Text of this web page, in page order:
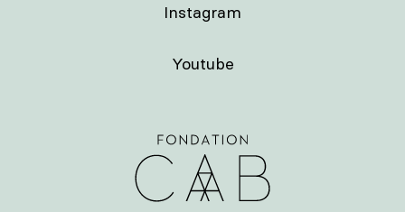
Instagram
Youtube